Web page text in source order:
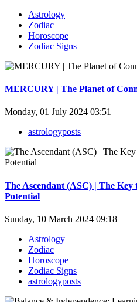
Astrology
Zodiac
Horoscope
Zodiac Signs
MERCURY | The Planet of
Monday, 01 July 2024 03:51
astrologyposts
The Ascendant (ASC) | The
Potential
Sunday, 10 March 2024 09:18
Astrology
Zodiac
Horoscope
Zodiac Signs
astrologyposts